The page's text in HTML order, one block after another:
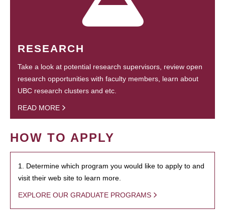
RESEARCH
Take a look at potential research supervisors, review open
research opportunities with faculty members, learn about
UBC research clusters and etc.
READ MORE
HOW TO APPLY
1. Determine which program you would like to apply to and
visit their web site to learn more.
EXPLORE OUR GRADUATE PROGRAMS